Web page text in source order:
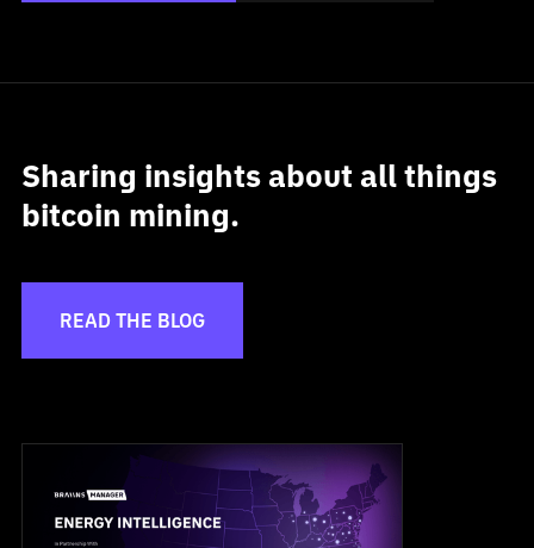
Sharing insights about all things
bitcoin mining.
READ THE BLOG